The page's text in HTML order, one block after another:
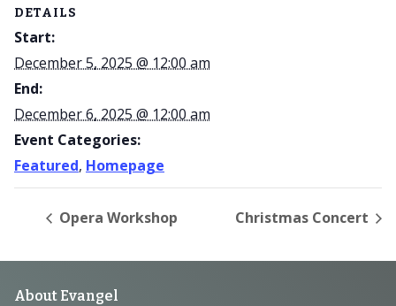
DETAILS
Start:
December 5, 2025 @ 12:00 am
End:
December 6, 2025 @ 12:00 am
Event Categories:
Featured, Homepage
Opera Workshop Christmas Concert
About Evangel